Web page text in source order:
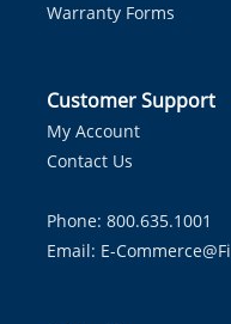
Warranty Forms
Customer Support
My Account
Contact Us
Phone: 800.635.1001
Email: E-